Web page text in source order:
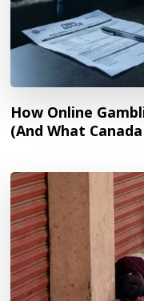
How Online
(And What